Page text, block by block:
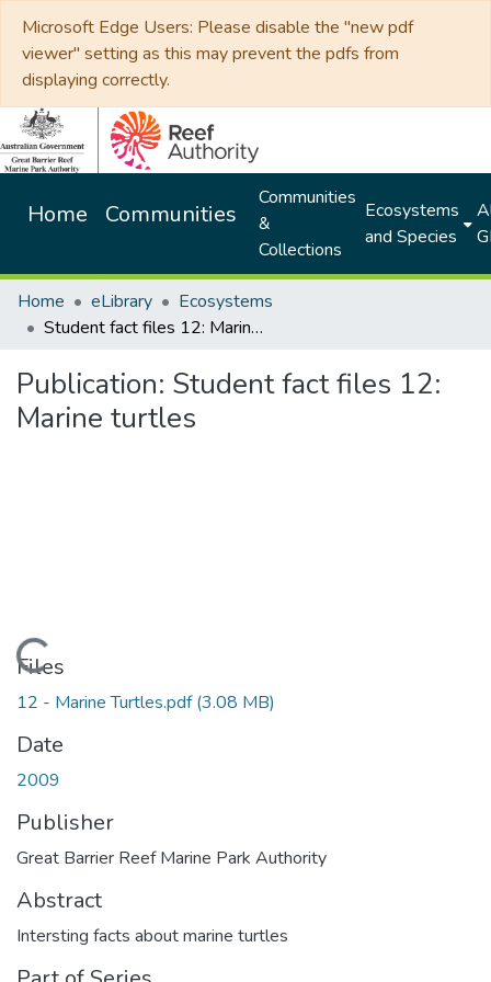
Microsoft Edge Users: Please disable the "new pdf
viewer" setting as this may prevent the pdfs from
displaying correctly.
Home Communities
Communities
&
Collections
Ecosystems
and Species
Home eLibrary
Ecosystems
Student fact files 12: Marine turtles
Publication: Student fact files 12:
Marine turtles
Loading...
Files
12 - Marine Turtles.pdf(3.08 MB)
Date
2009
Publisher
Great Barrier Reef Marine Park Authority
Abstract
Intersting facts about marine turtles